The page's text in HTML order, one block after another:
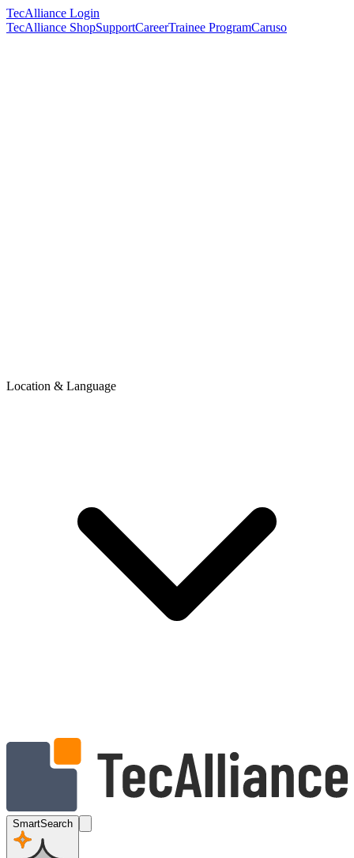
TecAlliance Login
TecAlliance ShopSupportCareerTrainee ProgramCaruso
Location & Language
SmartSearch